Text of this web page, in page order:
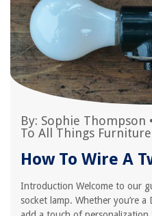
By: Sophie Thompson •
To All Things Furniture
How To Wire A
Introduction Welcome to our
socket lamp. Whether you’re